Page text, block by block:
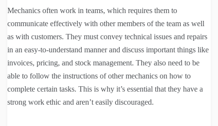
Mechanics often work in teams, which requires them to
communicate effectively with other members of the team as well
as with customers. They must convey technical issues and repairs
in an easy-to-understand manner and discuss important things like
invoices, pricing, and stock management. They also need to be
able to follow the instructions of other mechanics on how to
complete certain tasks. This is why it’s essential that they have a
strong work ethic and aren’t easily discouraged.